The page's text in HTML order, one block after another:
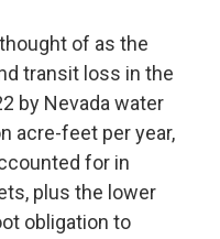
of as the
transit loss in the
by Nevada water
acre-feet per year,
for in
plus the lower
obligation to